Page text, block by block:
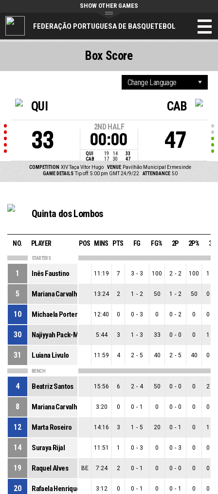
FEDERAÇÃO PORTUGUESA DE BASQUETEBOL
SHOW OTHER GAMES
QUI
33
2ND HALF
00:00
QUI 19 14
33
CAB
17 30 47
CAB
47
COMPETITION XIV Taça Vítor Hugo VENUE Pavilhão Municipal Ermesinde
GAME DETAILS Tip off: 5:00 pm GMT 24/9/22 ATTENDANCE 50
Box Score
Quinta dos Lombos
NO. PLAYER POS MINS PTS FG FG% 2P 2P% 3P
STARTERS
1 Inês Faustino 11:19 7 3 - 3 100 2 - 2 100 1
5 Mariana Carvalho 13:24 2 1 - 2 50 1 - 2 50 0
10 Michaela Porter 12:40 0 0 - 3 0 0 - 2 0 0
30 5:44 3 1 - 3 33 0 - 0 0 1
31 Luiana Livulo 11:59 4 2 - 5 40 2 - 5 40 0
BENCH
4 Beatriz Santos 15:56 6 2 - 4 50 0 - 0 0 2
8 Mariana Carvalho 3:20 0 0 - 1 0 0 - 0 0 0
12 Marta Roseiro 14:16 3 1 - 5 20 0 - 1 0 1
14 Suraya Rijal 11:51 1 0 - 3 0 0 - 3 0 0
19 Raquel Alves BE 7:24 2 0 - 1 0 0 - 0 0 0
20 Rafaela Henriques 3:12 0 0 - 1 0 0 - 1 0 0